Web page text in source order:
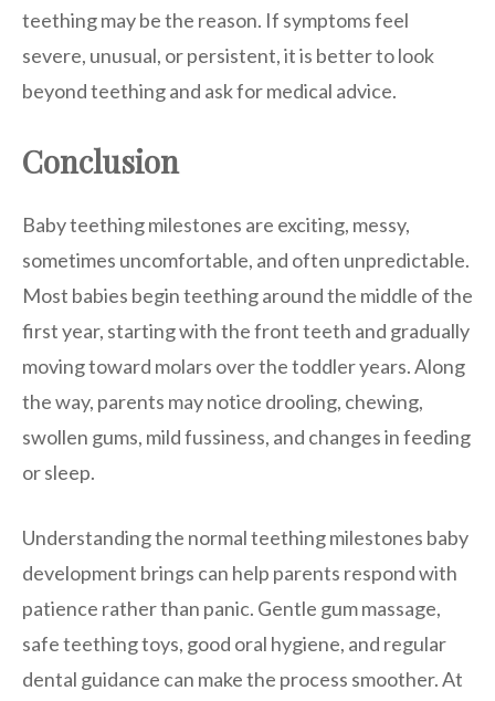
teething may be the reason. If symptoms feel
severe, unusual, or persistent, it is better to look
beyond teething and ask for medical advice.
Conclusion
Baby teething milestones are exciting, messy,
sometimes uncomfortable, and often unpredictable.
Most babies begin teething around the middle of the
first year, starting with the front teeth and gradually
moving toward molars over the toddler years. Along
the way, parents may notice drooling, chewing,
swollen gums, mild fussiness, and changes in feeding
or sleep.
Understanding the normal teething milestones baby
development brings can help parents respond with
patience rather than panic. Gentle gum massage,
safe teething toys, good oral hygiene, and regular
dental guidance can make the process smoother. At